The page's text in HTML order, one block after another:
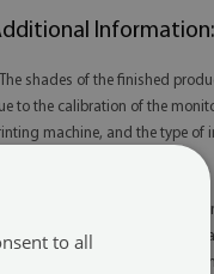
Information:
shades of the finished
to the calibration of the
machine, and the type of
Thanks to our in-house
at your request.
extend the order fulfillment
to all